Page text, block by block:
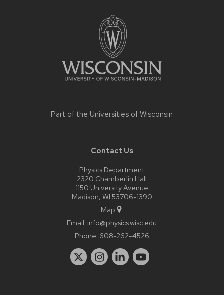
Part of the Universities of Wisconsin
Contact Us
Physics Department
2320 Chamberlin Hall
1150 University Avenue
Madison, WI 53706-1390
Map
Email: info@physics.wisc.edu
Phone: 608-262-4526